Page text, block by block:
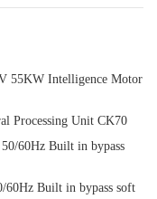
55KW Intelligence Motor
Processing Unit CK70
60Hz Built in bypass
60Hz Built in bypass soft